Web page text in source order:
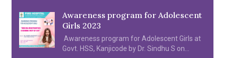
Awareness program for Adolescent
Girls 2023
Awareness program for Adolescent Girls at
Govt. HSS, Kanjicode by Dr. Sindhu S on